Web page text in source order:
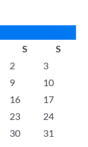
S
S
2
3
9
10
16
17
23
24
30 31